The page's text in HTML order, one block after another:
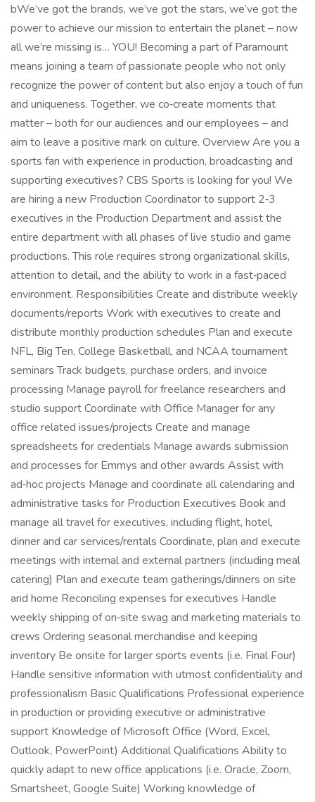
bWe’ve got the brands, we’ve got the stars, we’ve got the
power to achieve our mission to entertain the planet – now
all we’re missing is… YOU! Becoming a part of Paramount
means joining a team of passionate people who not only
recognize the power of content but also enjoy a touch of fun
and uniqueness. Together, we co‑create moments that
matter – both for our audiences and our employees – and
aim to leave a positive mark on culture. Overview Are you a
sports fan with experience in production, broadcasting and
supporting executives? CBS Sports is looking for you! We
are hiring a new Production Coordinator to support 2‑3
executives in the Production Department and assist the
entire department with all phases of live studio and game
productions. This role requires strong organizational skills,
attention to detail, and the ability to work in a fast‑paced
environment. Responsibilities Create and distribute weekly
documents/reports Work with executives to create and
distribute monthly production schedules Plan and execute
NFL, Big Ten, College Basketball, and NCAA tournament
seminars Track budgets, purchase orders, and invoice
processing Manage payroll for freelance researchers and
studio support Coordinate with Office Manager for any
office related issues/projects Create and manage
spreadsheets for credentials Manage awards submission
and processes for Emmys and other awards Assist with
ad‑hoc projects Manage and coordinate all calendaring and
administrative tasks for Production Executives Book and
manage all travel for executives, including flight, hotel,
dinner and car services/rentals Coordinate, plan and execute
meetings with internal and external partners (including meal
catering) Plan and execute team gatherings/dinners on site
and home Reconciling expenses for executives Handle
weekly shipping of on‑site swag and marketing materials to
crews Ordering seasonal merchandise and keeping
inventory Be onsite for larger sports events (i.e. Final Four)
Handle sensitive information with utmost confidentiality and
professionalism Basic Qualifications Professional experience
in production or providing executive or administrative
support Knowledge of Microsoft Office (Word, Excel,
Outlook, PowerPoint) Additional Qualifications Ability to
quickly adapt to new office applications (i.e. Oracle, Zoom,
Smartsheet, Google Suite) Working knowledge of